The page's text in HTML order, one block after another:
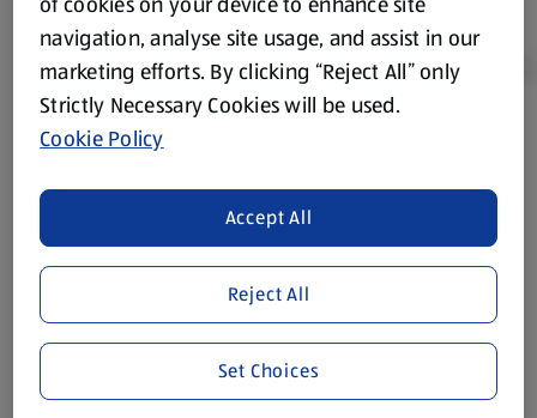
Product Disclaimer:
purposes only, to enhance your experience of the Aldi
website. We’ve tried our best to make sure everything is
accurate, but you should always read the label before
consuming or using the product. It’s also worth
remembering that our products and their ingredients are
liable to change at any time. If you need any specific
information about any of our Aldi-branded products, please
visit your local ALDI Store.
navigation, analyse site usage, and assist in our
marketing efforts. By clicking “Reject All” only
Strictly Necessary Cookies will be used.
Cookie Policy
Reject All
Accept All
Set Choices